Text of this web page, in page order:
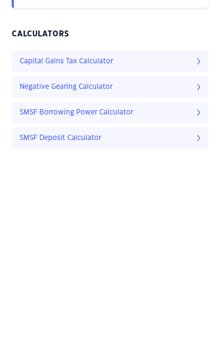
CALCULATORS
Capital Gains Tax Calculator
Negative Gearing Calculator
SMSF Borrowing Power Calculator
SMSF Deposit Calculator